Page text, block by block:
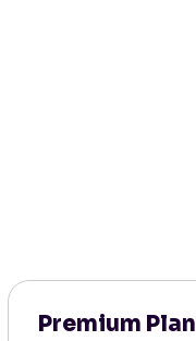
Premium Plan